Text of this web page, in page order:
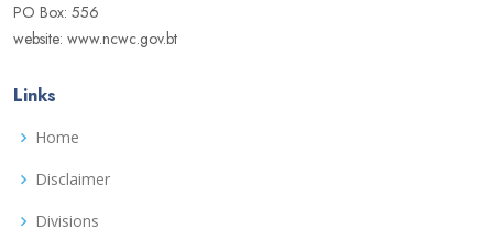
PO Box: 556
website: www.ncwc.gov.bt
Links
Home
Disclaimer
Divisions